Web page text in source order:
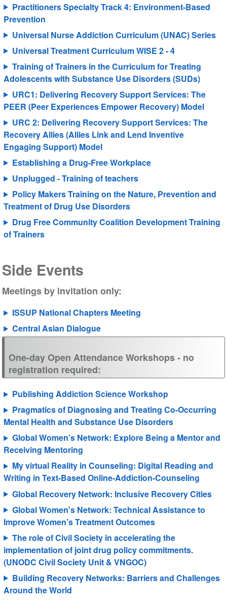
Practitioners Specialty Track 4: Environment-Based
Prevention
Universal Nurse Addiction Curriculum (UNAC) Series
Universal Treatment Curriculum WISE 2 - 4
Training of Trainers in the Curriculum for Treating
Adolescents with Substance Use Disorders (SUDs)
URC1: Delivering Recovery Support Services: The
PEER (Peer Experiences Empower Recovery) Model
URC 2: Delivering Recovery Support Services: The
Recovery Allies (Allies Link and Lend Inventive
Engaging Support) Model
Establishing a Drug-Free Workplace
Unplugged - Training of teachers
Policy Makers Training on the Nature, Prevention and
Treatment of Drug Use Disorders
Drug Free Community Coalition DevelopmentTraining
of Trainers
Side Events
Meetings by invitation only:
ISSUP National Chapters Meeting
Central Asian Dialogue
One-day Open Attendance Workshops - no
registration required:
Publishing Addiction Science Workshop
Pragmatics of Diagnosing and Treating Co-Occurring
Mental Health and Substance Use Disorders
Global Women’s Network: Explore Being a Mentor and
Receiving Mentoring
My virtual Reality in Counseling: Digital Reading and
Writing in Text-Based Online-Addiction-Counseling
Global Recovery Network: Inclusive Recovery Cities
Global Women's Network: Technical Assistance to
Improve Women’s Treatment Outcomes
The role of Civil Society in accelerating the
implementation of joint drug policy commitments.
(UNODC Civil Society Unit & VNGOC)
Building Recovery Networks: Barriers and Challenges
Around the World